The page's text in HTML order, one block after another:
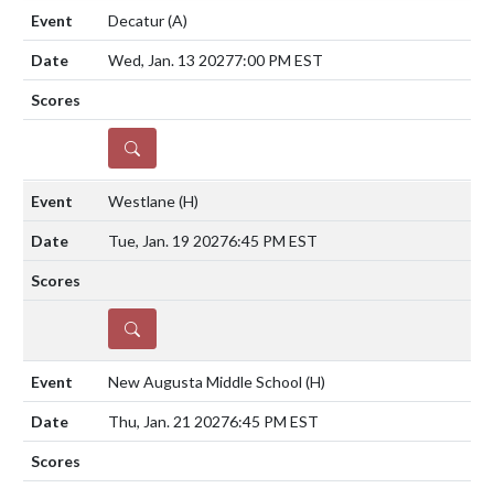
Decatur(A)
Wed, Jan. 13 20277:00 PM EST
DETAILS
Westlane(H)
Tue, Jan. 19 20276:45 PM EST
DETAILS
New Augusta Middle School (H)
Thu, Jan. 21 20276:45 PM EST